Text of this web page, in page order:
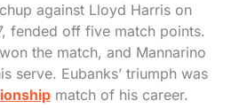
against Lloyd Harris on
fended off five match points.
the match, and Mannarino
serve. Eubanks’ triumph was
match of his career.